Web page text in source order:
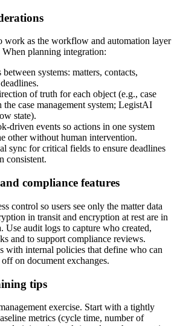
work as the workflow and automation layer
planning integration:
systems: matters, contacts,
of truth for each object (e.g., case
the case management system; LegistAI
state).
driven events so actions in one system
other without human intervention.
sync for critical fields to ensure deadlines
consistent.
compliance features
control so users see only the matter data
in transit and encryption at rest are in
Use audit logs to capture who created,
and to support compliance reviews.
with internal policies that define who can
on document exchanges.
tips
exercise. Start with a tightly
metrics (cycle time, number of